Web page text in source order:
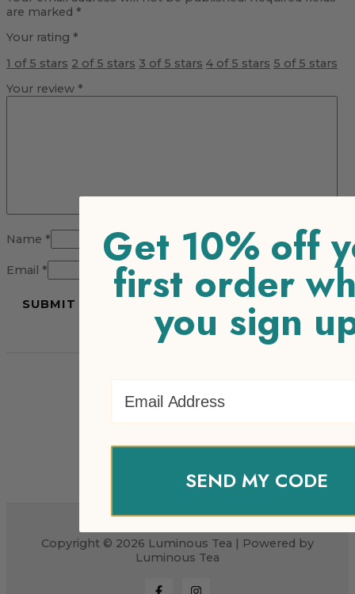
are marked *
Your rating *
1 of 5 stars 2 of 5 stars 3 of 5 stars 4 of 5 stars 5 of 5 stars
Your review *
Name *
Email *
Copyright © 2026 Luminous Tea | Powered by
Luminous Tea
Get 10% off
first order
you sign
SEND MY CODE